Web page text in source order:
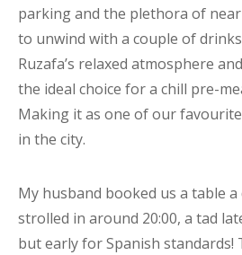
parking and the plethora of
to unwind with a couple of
Ruzafa’s relaxed atmosphere
the ideal choice for a chill pre-
Making it as one of our
in the city.
My husband booked us a table
strolled in around 20:00, a tad
but early for Spanish standards!